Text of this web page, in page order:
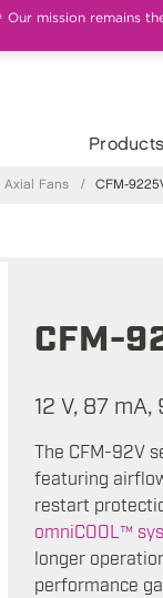
Our mission remains
Products
Axial Fans / CFM-
CFM-
12 V, 87
The CFM-92V
featuring
restart
omniCOOL™
longer
performance